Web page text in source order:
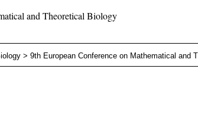
and Theoretical Biology
> 9th European Conference on Mathematical and